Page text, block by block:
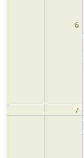
6
7